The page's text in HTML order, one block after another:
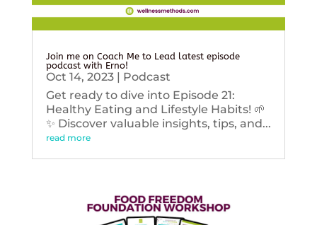
Join me on Coach Me to Lead latest episode
podcast with Erno!
Oct 14, 2023| Podcast
Get ready to dive into Episode 21:
Healthy Eating and Lifestyle Habits! 🌱
✨ Discover valuable insights, tips, and...
read more